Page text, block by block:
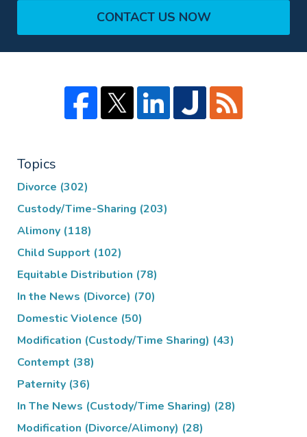
CONTACT US NOW
Topics
Divorce (302)
Custody/Time-Sharing (203)
Alimony (118)
Child Support (102)
Equitable Distribution (78)
In the News (Divorce) (70)
Domestic Violence (50)
Modification (Custody/Time Sharing) (43)
Contempt (38)
Paternity (36)
In The News (Custody/Time Sharing) (28)
Modification (Divorce/Alimony) (28)